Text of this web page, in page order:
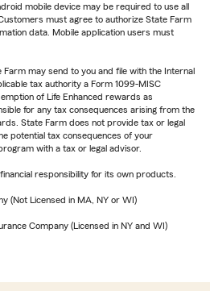
mobile device may be required to use all
must agree to authorize State Farm
data. Mobile application users must
may send to you and file with the Internal
tax authority a Form 1099-MISC
of Life Enhanced rewards as
for any tax consequences arising from the
State Farm does not provide tax or legal
potential tax consequences of your
with a tax or legal advisor.
responsibility for its own products.
(Not Licensed in MA, NY or WI)
Company (Licensed in NY and WI)